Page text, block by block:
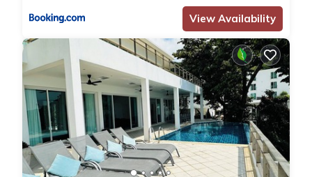
View Availability